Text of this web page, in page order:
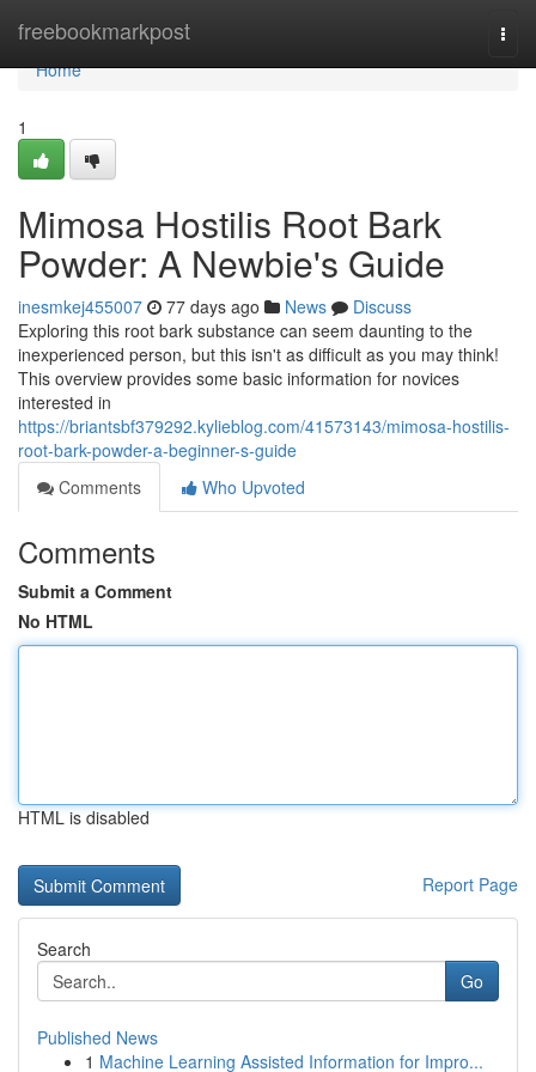
freebookmarkpost
Home
Home
1
Mimosa Hostilis Root Bark
Powder: A Newbie's Guide
inesmkej455007 77 days ago News
Discuss
Exploring this root bark substance can seem daunting to the
inexperienced person, but this isn't as difficult as you may think!
This overview provides some basic information for novices
interested in
https://briantsbf379292.kylieblog.com/41573143/mimosa-hostilis-
root-bark-powder-a-beginner-s-guide
Comments
Who Upvoted
Comments
Submit a Comment
No HTML
HTML is disabled
Report Page
Search
Go
Published News
1 Machine Learning Assisted Information for Impro...